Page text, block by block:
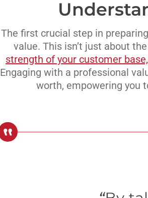
The first crucial step in
value. This isn’t just about
strength of your customer base,
Engaging with a professional
worth, empowering you